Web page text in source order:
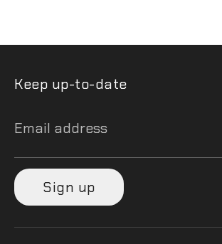
Keep up-to-date
Email address
Sign up